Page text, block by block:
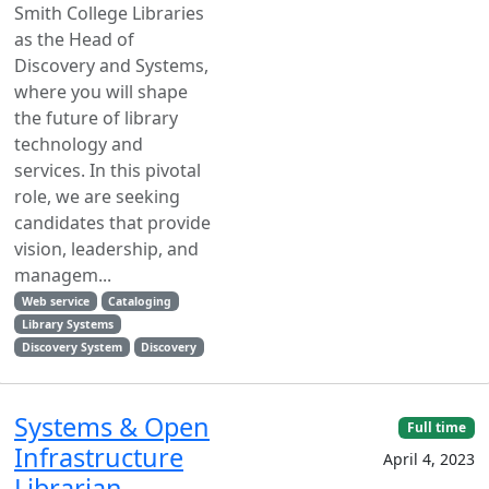
Smith College Libraries
as the Head of
Discovery and Systems,
where you will shape
the future of library
technology and
services. In this pivotal
role, we are seeking
candidates that provide
vision, leadership, and
managem...
Web service
Cataloging
Library Systems
Discovery System
Discovery
Systems & Open
Infrastructure
Full time
April 4, 2023